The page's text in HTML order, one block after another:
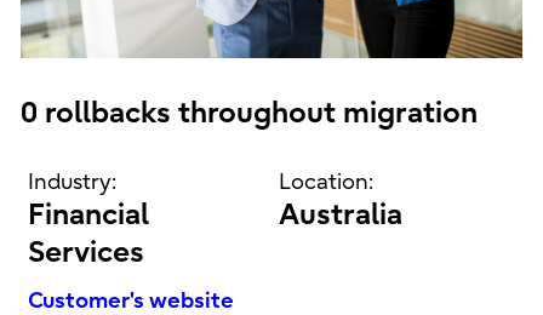
0 rollbacks throughout migration
Industry:
Financial
Services
Location:
Australia
Customer's website